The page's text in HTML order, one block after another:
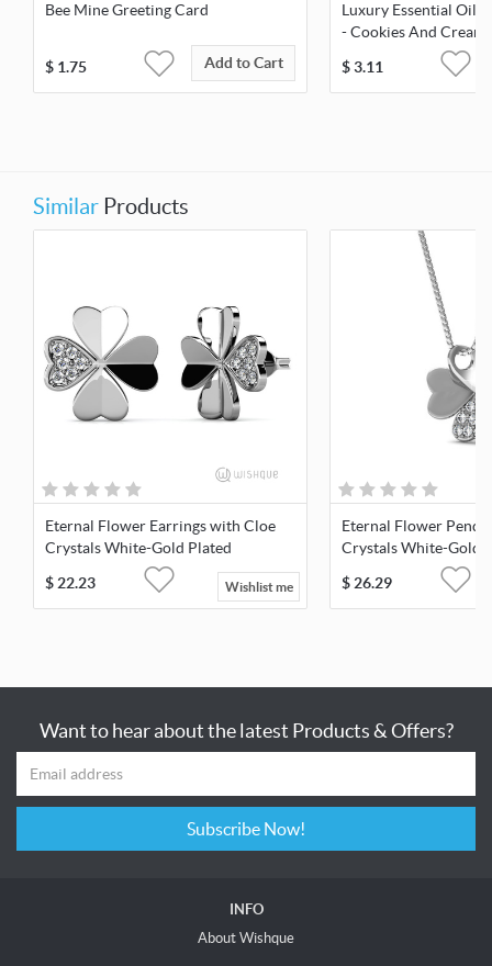
Bee Mine Greeting Card
$ 1.75 Add to Cart
Luxury Essential Oil
- Cookies And Cream
$3.11
Similar Products
Eternal Flower Earrings with Cloe
Crystals White-Gold Plated
$22.23 Wishlist me
Eternal Flower
Crystals White-Gold
$26.29
Want to hear about the latest Products & Offers?
Subscribe Now!
INFO
About Wishque